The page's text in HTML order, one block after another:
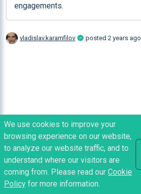
engagements.
vladislav.karamfilov posted 2 years ago
We use cookies to improve your
browsing experience on our website,
to analyze our website traffic, and to
understand where our visitors are
coming from. Please read our Cookie
Policy for more information.